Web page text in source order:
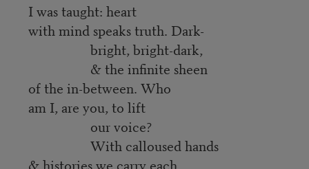
I was taught: heart
with mind speaks truth. Dark-
bright, bright-dark,
& the infinite sheen
of the in-between. Who
am I, are you, to lift
our voice?
With calloused hands
& histories we carry each